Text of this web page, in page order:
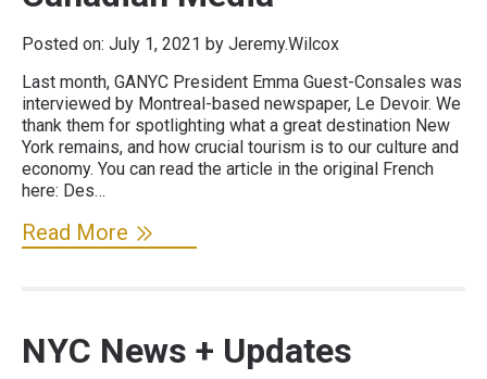
Posted on: July 1, 2021 by Jeremy.Wilcox
Last month, GANYC President Emma Guest-Consales was
interviewed by Montreal-based newspaper, Le Devoir. We
thank them for spotlighting what a great destination New
York remains, and how crucial tourism is to our culture and
economy. You can read the article in the original French
here: Des…
Read More
NYC News + Updates